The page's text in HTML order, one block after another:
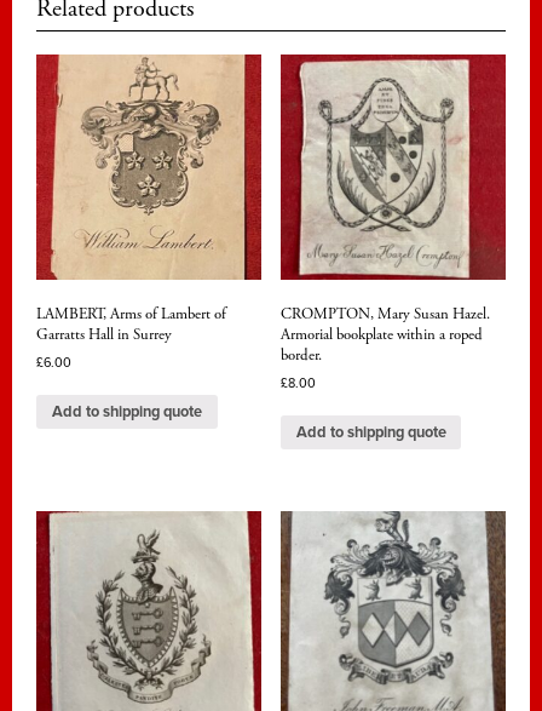
Related products
LAMBERT, Arms of Lambert of
Garratts Hall in Surrey
£6.00
Add to shipping quote
CROMPTON, Mary Susan Hazel.
Armorial bookplate within a roped
border.
£8.00
Add to shipping quote